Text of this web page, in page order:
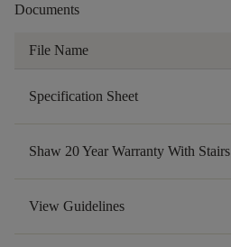
Documents
File Name
Specification Sheet
Shaw 20 Year Warranty With Stairs
View Guidelines